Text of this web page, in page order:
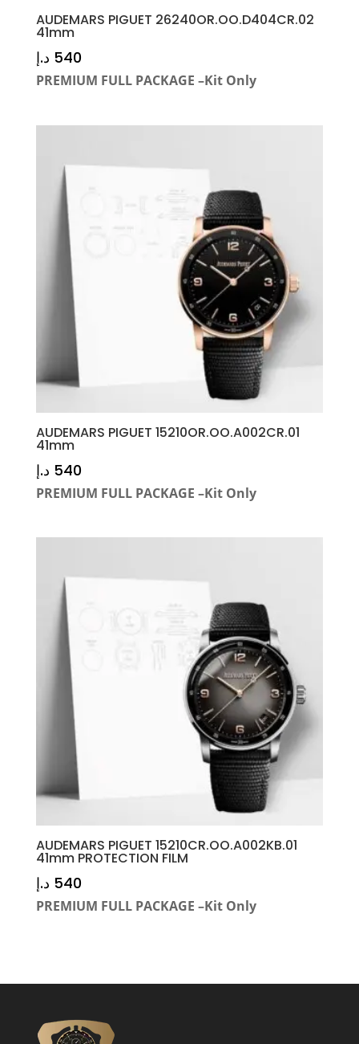
AUDEMARS PIGUET 26240OR.OO.D404CR.02
41mm
540 د.إ
PREMIUM FULL PACKAGE –Kit Only
AUDEMARS PIGUET 15210OR.OO.A002CR.01
41mm
540 د.إ
PREMIUM FULL PACKAGE –Kit Only
AUDEMARS PIGUET 15210CR.OO.A002KB.01
41mm PROTECTION FILM
540 د.إ
PREMIUM FULL PACKAGE –Kit Only